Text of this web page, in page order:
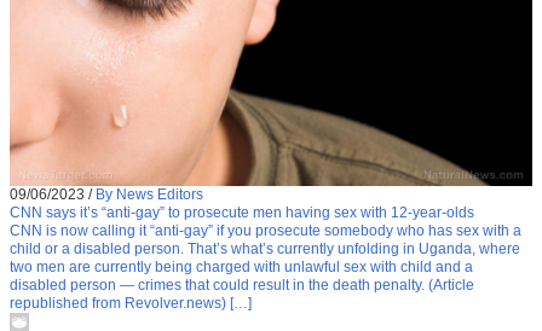
09/06/2023 / By News Editors
CNN says it’s “anti-gay” to prosecute men having sex with 12-year-olds
CNN is now calling it “anti-gay” if you prosecute somebody who has sex with a
child or a disabled person. That’s what’s currently unfolding in Uganda, where
two men are currently being charged with unlawful sex with child and a
disabled person — crimes that could result in the death penalty. (Article
republished from Revolver.news) […]